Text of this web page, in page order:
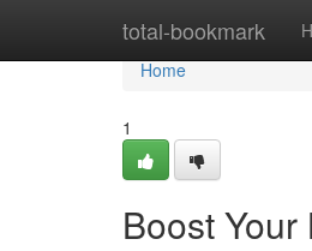
total-bookmark
Home
Home
1
Boost